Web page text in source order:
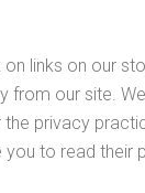
on links on our
from our site.
the privacy
you to read their